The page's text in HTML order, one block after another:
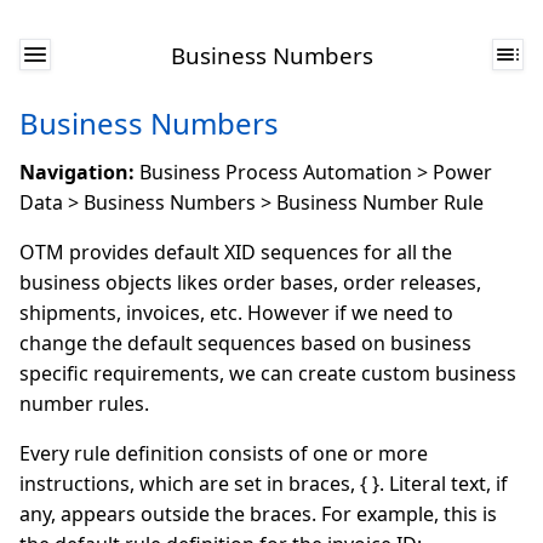
Business Numbers
Business Numbers
Navigation: Business Process Automation > Power
Data > Business Numbers > Business Number Rule
OTM provides default XID sequences for all the
business objects likes order bases, order releases,
shipments, invoices, etc. However if we need to
change the default sequences based on business
specific requirements, we can create custom business
number rules.
Every rule definition consists of one or more
instructions, which are set in braces, { }. Literal text, if
any, appears outside the braces. For example, this is